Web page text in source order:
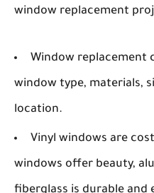
window replacement
Window replacement
window type, materials,
location.
Vinyl windows are
windows offer beauty,
fiberglass is durable and